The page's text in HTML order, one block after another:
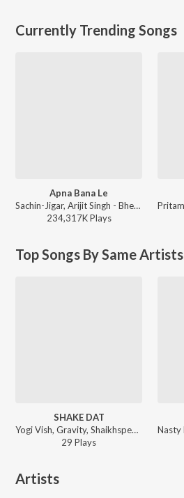
Currently Trending Songs
Apna Bana Le
Sachin-Jigar, Arijit Singh - Bhediya
234,317KPlays
Top Songs By Same Artists
SHAKE DAT
Yogi Vish, Gravity, Shaikhspeare, Taunk Bawa, Roro - BALACLAVA
29 Plays
Artists